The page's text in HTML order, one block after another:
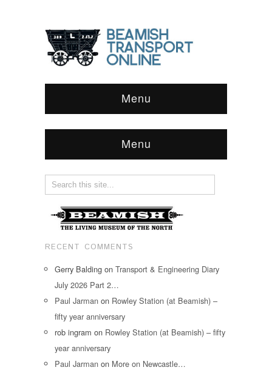
Menu
Menu
RECENT COMMENTS
Gerry Balding on Transport & Engineering Diary
July 2026 Part 2…
Paul Jarman on Rowley Station (at Beamish) –
fifty year anniversary
rob ingram on Rowley Station (at Beamish) – fifty
year anniversary
Paul Jarman on More on Newcastle…